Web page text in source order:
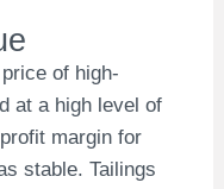
of high-
at a high level of
margin for
stable. Tailings